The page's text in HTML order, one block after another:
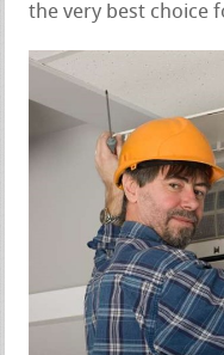
the very best choice